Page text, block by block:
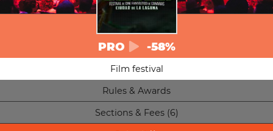
PRO -58%
Film festival
Rules & Awards
Sections & Fees (6)